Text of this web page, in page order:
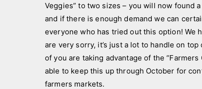
Veggies” to two sizes – you will now found
and if there is enough demand we can
everyone who has tried out this option! We
are very sorry, it’s just a lot to handle on
of you are taking advantage of the
able to keep this up through October for
farmers markets.